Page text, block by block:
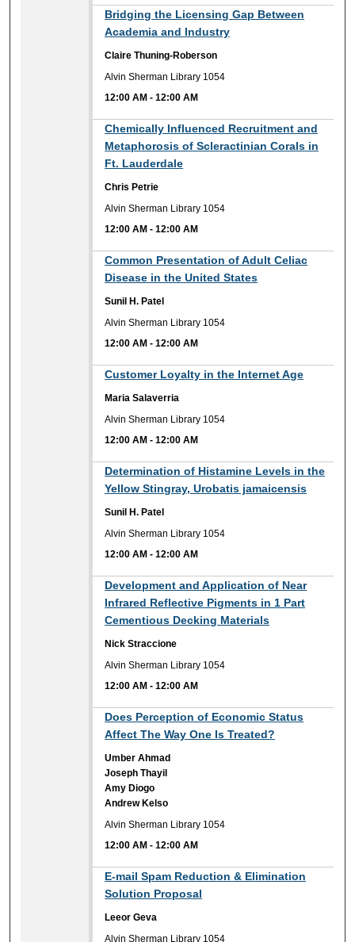
Bridging the Licensing Gap Between
Academia and Industry
Claire Thuning-Roberson
Alvin Sherman Library 1054
12:00 AM -12:00 AM
Chemically Influenced Recruitment and
Metaphorosis of Scleractinian Corals in
Ft. Lauderdale
Chris Petrie
Alvin Sherman Library 1054
12:00 AM -12:00 AM
Common Presentation of Adult Celiac
Disease in the United States
Sunil H. Patel
Alvin Sherman Library 1054
12:00 AM -12:00 AM
Customer Loyalty in the Internet Age
Maria Salaverria
Alvin Sherman Library 1054
12:00 AM -12:00 AM
Determination of Histamine Levels in the
Yellow Stingray, Urobatis jamaicensis
Sunil H. Patel
Alvin Sherman Library 1054
12:00 AM -12:00 AM
Development and Application of Near
Infrared Reflective Pigments in 1 Part
Cementious Decking Materials
Nick Straccione
Alvin Sherman Library 1054
12:00 AM -12:00 AM
Does Perception of Economic Status
Affect The Way One Is Treated?
Umber Ahmad
Joseph Thayil
Amy Diogo
Andrew Kelso
Alvin Sherman Library 1054
12:00 AM -12:00 AM
E-mail Spam Reduction & Elimination
Solution Proposal
Leeor Geva
Alvin Sherman Library 1054